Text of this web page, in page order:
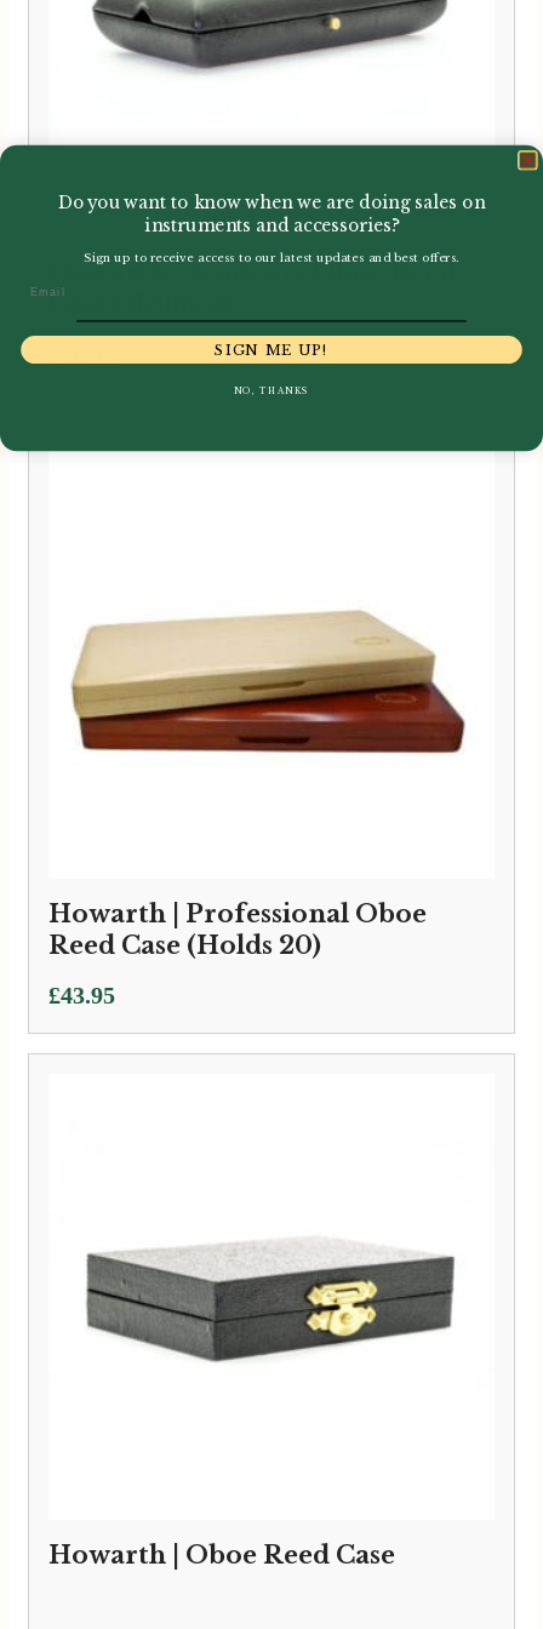
Howarth | Academy Oboe Reed
Case (Holds 3)
Howarth | Professional Oboe
Reed Case (Holds 20)
£43.95
Howarth | Oboe Reed Case
Do you want to know when we are doing sales on
instruments and accessories?
Sign up to receive access to our latest updates and best offers.
SIGN ME UP!
NO, THANKS